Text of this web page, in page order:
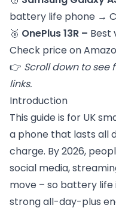
battery life phone →
🥉 OnePlus 13R – Best
Check price on
👉 Scroll down to see
links.
Introduction
This guide is for UK
a phone that lasts all
charge. By 2026,
social media,
move – so battery life
strong all-day-plus